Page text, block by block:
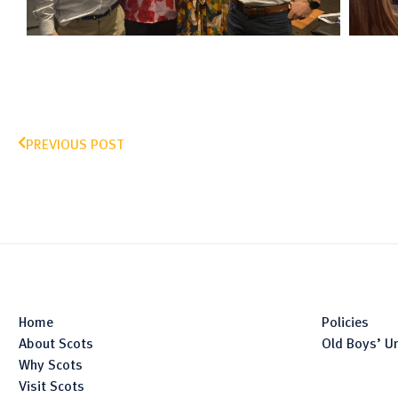
PREVIOUS POST
Home
About Scots
Why Scots
Visit Scots
Policies
Old Boys’